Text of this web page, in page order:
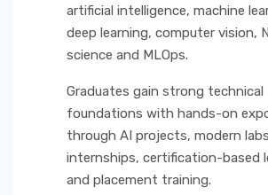
artificial intelligence, machine
deep learning, computer vision,
science and MLOps.
Graduates gain strong technical
foundations with hands-on
through AI projects, modern
internships, certification-based
and placement training.